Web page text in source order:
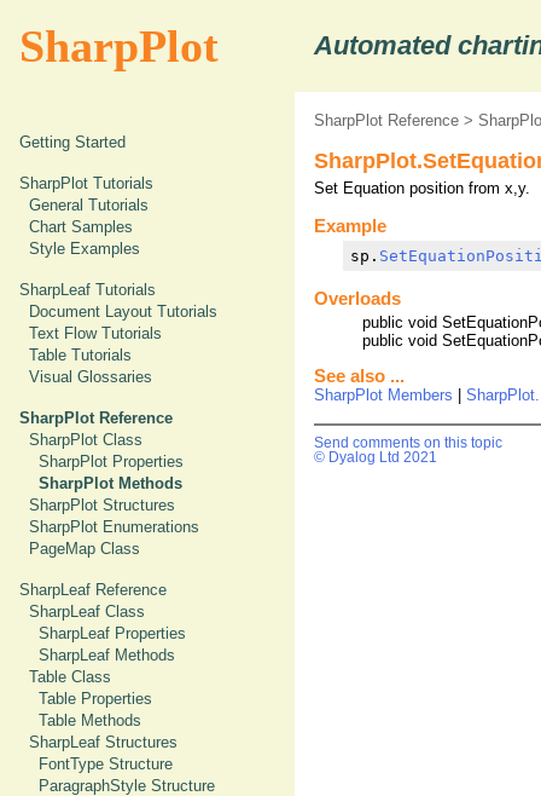
SharpPlot Automated
Getting Started
SharpPlot Tutorials
General Tutorials
Chart Samples
Style Examples
SharpLeaf Tutorials
Document Layout Tutorials
Text Flow Tutorials
Table Tutorials
Visual Glossaries
SharpPlot Reference
SharpPlot Class
SharpPlot Properties
SharpPlot Methods
SharpPlot Structures
SharpPlot Enumerations
PageMap Class
SharpLeaf Reference
SharpLeaf Class
SharpLeaf Properties
SharpLeaf Methods
Table Class
Table Properties
Table Methods
SharpLeaf Structures
FontType Structure
ParagraphStyle Structure
SharpPlot Reference >
Set Equation position from x,y.
Example
sp.
Overloads
public void
public void
See also ...
SharpPlot Members
Send comments on this topic
© Dyalog Ltd 2021